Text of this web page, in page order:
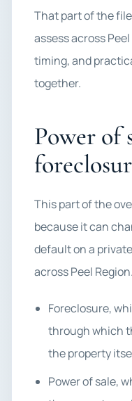
That part of the
assess across
timing, and
together.
Power of
This part of the
because it can
default on a
across Peel Region.
Foreclosure,
through which
the property
Power of sale,